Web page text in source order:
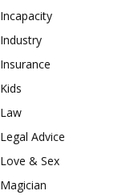
Incapacity
Industry
Insurance
Kids
Law
Legal Advice
Love & Sex
Magician